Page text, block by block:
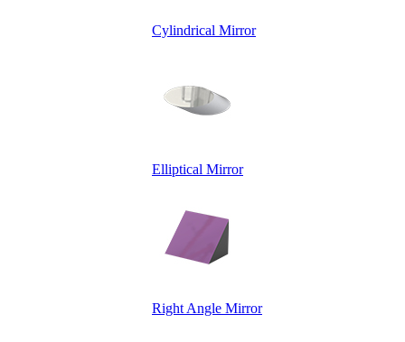
Cylindrical Mirror
Elliptical Mirror
Right Angle Mirror